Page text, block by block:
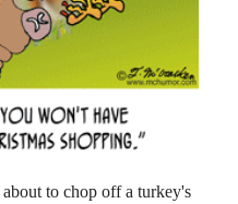
to chop off a turkey's